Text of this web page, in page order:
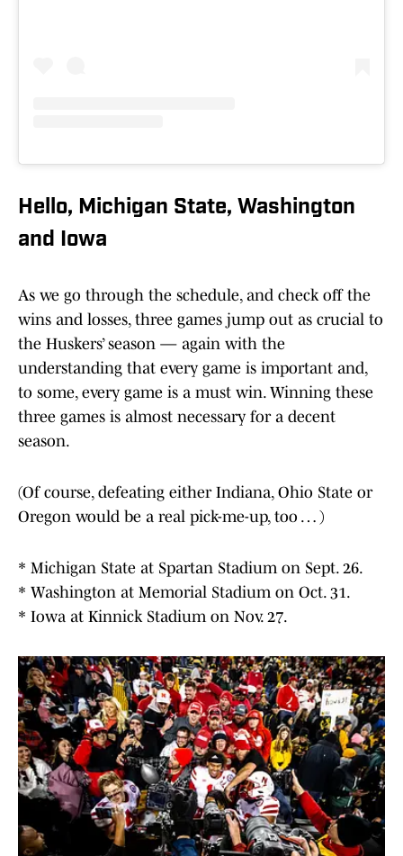
Hello, Michigan State, Washington
and Iowa
As we go through the schedule, and check off the
wins and losses, three games jump out as crucial to
the Huskers’ season — again with the
understanding that every game is important and,
to some, every game is a must win. Winning these
three games is almost necessary for a decent
season.
(Of course, defeating either Indiana, Ohio State or
Oregon would be a real pick-me-up, too … )
* Michigan State at Spartan Stadium on Sept. 26.
* Washington at Memorial Stadium on Oct. 31.
* Iowa at Kinnick Stadium on Nov. 27.